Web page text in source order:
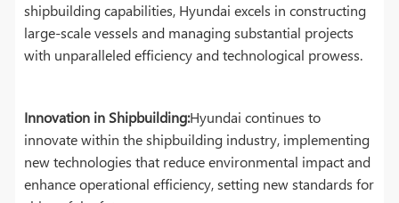
shipbuilding capabilities, Hyundai excels in constructing
large-scale vessels and managing substantial projects
with unparalleled efficiency and technological prowess.
Innovation in Shipbuilding:Hyundai continues to
innovate within the shipbuilding industry, implementing
new technologies that reduce environmental impact and
enhance operational efficiency, setting new standards for